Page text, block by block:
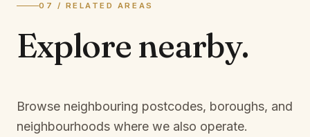
07 / RELATED AREAS
Explore nearby.
Browse neighbouring postcodes, boroughs, and
neighbourhoods where we also operate.